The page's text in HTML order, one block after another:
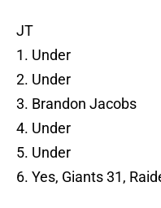
JT
1. Under
2. Under
3. Brandon Jacobs
4. Under
5. Under
6. Yes, Giants 31,